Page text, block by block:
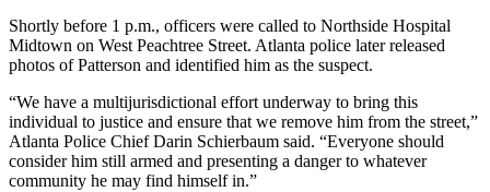
Shortly before 1 p.m., officers were called to Northside Hospital
Midtown on West Peachtree Street. Atlanta police later released
photos of Patterson and identified him as the suspect.
“We have a multijurisdictional effort underway to bring this
individual to justice and ensure that we remove him from the street,”
Atlanta Police Chief Darin Schierbaum said. “Everyone should
consider him still armed and presenting a danger to whatever
community he may find himself in.”